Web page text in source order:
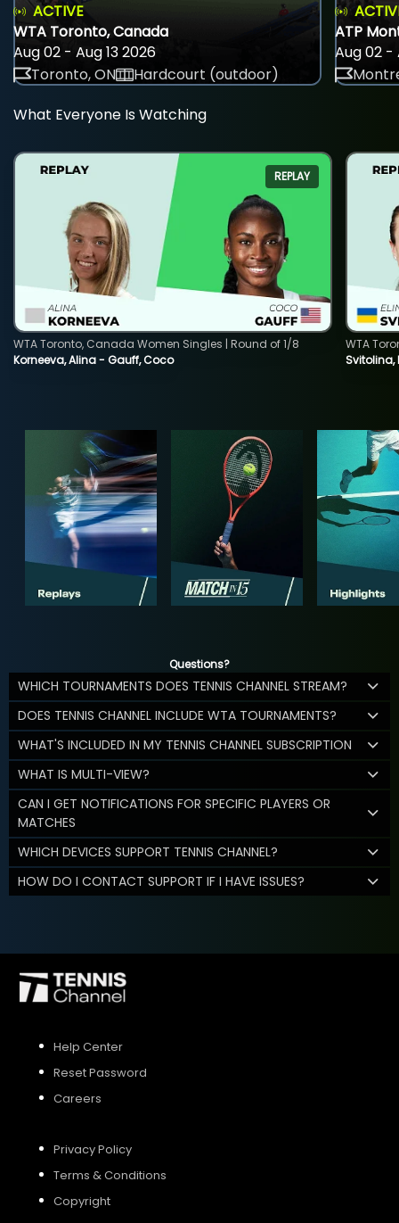
ACTIVE
WTA Toronto, Canada
Aug 02 - Aug 13 2026
Toronto, ON
Hardcourt (outdoor)
ATP
Aug 02 -
What Everyone Is Watching
REPLAY
Korneeva, Alina - Gauff, Coco
WTA Toronto, Canada Women Singles | Round of 1/8
WTA
Questions?
WHICH TOURNAMENTS DOES TENNIS CHANNEL STREAM?
DOES TENNIS CHANNEL INCLUDE WTA TOURNAMENTS?
WHAT'S INCLUDED IN MY TENNIS CHANNEL SUBSCRIPTION
WHAT IS MULTI-VIEW?
CAN I GET NOTIFICATIONS FOR SPECIFIC PLAYERS OR
MATCHES
WHICH DEVICES SUPPORT TENNIS CHANNEL?
HOW DO I CONTACT SUPPORT IF I HAVE ISSUES?
Help Center
Reset Password
Careers
Privacy Policy
Terms & Conditions
Copyright